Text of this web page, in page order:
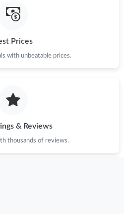
Prices
with unbeatable prices.
& Reviews
thousands of reviews.